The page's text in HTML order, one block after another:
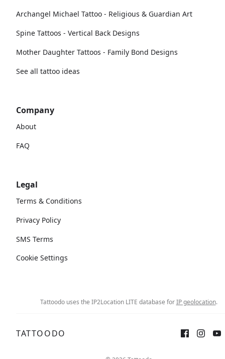
Archangel Michael Tattoo - Religious & Guardian Art
Spine Tattoos - Vertical Back Designs
Mother Daughter Tattoos - Family Bond Designs
See all tattoo ideas
Company
About
FAQ
Legal
Terms & Conditions
Privacy Policy
SMS Terms
Cookie Settings
Tattoodo uses the IP2Location LITE database forIP geolocation.
TATTOODO